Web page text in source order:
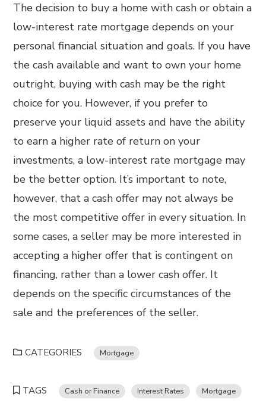
The decision to buy a home with cash or obtain a
low-interest rate mortgage depends on your
personal financial situation and goals. If you have
the cash available and want to own your home
outright, buying with cash may be the right
choice for you. However, if you prefer to
preserve your liquid assets and have the ability
to earn a higher rate of return on your
investments, a low-interest rate mortgage may
be the better option. It’s important to note,
however, that a cash offer may not always be
the most competitive offer in every situation. In
some cases, a seller may be more interested in
accepting a higher offer that is contingent on
financing, rather than a lower cash offer. It
depends on the specific circumstances of the
sale and the preferences of the seller.
CATEGORIES Mortgage
TAGS Cash or Finance Interest Rates Mortgage